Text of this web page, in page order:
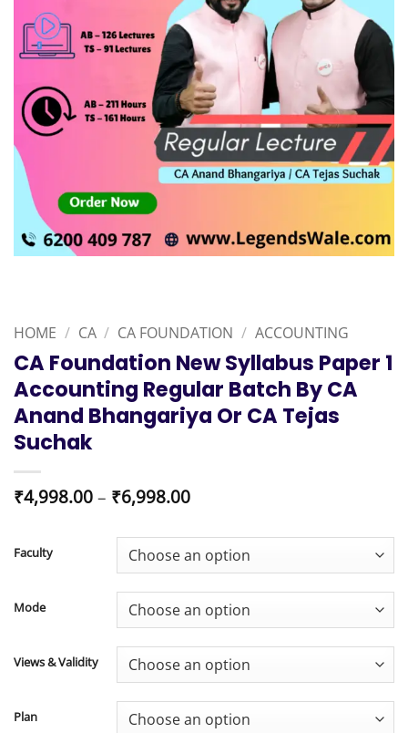
HOME / CA / CA FOUNDATION / ACCOUNTING
CA Foundation New Syllabus Paper 1
Accounting Regular Batch By CA
Anand Bhangariya Or CA Tejas
Suchak
₹4,998.00– ₹6,998.00Price
through
₹6,998.00
Faculty
Mode
Views & Validity
Plan